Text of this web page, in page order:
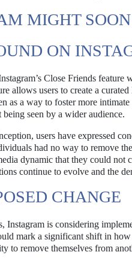
MIGHT
ON
Close Friends
allows users to create a
as a way to foster more
seen by a wider audience.
users have expressed
had no way to remove
dynamic that they could
continue to evolve and the
CHANGE
Instagram is considering
mark a significant shift in
to remove themselves from